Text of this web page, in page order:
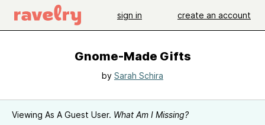
sign in create an account
Gnome-Made Gifts
by Sarah Schira
Viewing As A Guest User. What Am I Missing?